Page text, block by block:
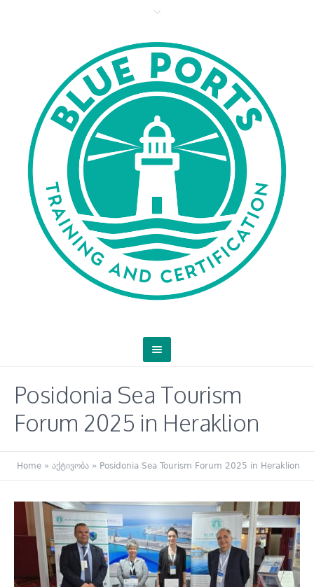
Posidonia Sea Tourism
Forum 2025 in Heraklion
Home » აქტივობა » Posidonia Sea Tourism Forum 2025 in Heraklion